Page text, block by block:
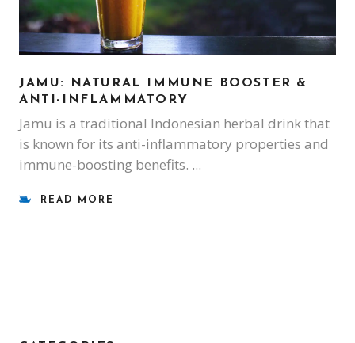
JAMU: NATURAL IMMUNE BOOSTER &
ANTI-INFLAMMATORY
Jamu is a traditional Indonesian herbal drink that
is known for its anti-inflammatory properties and
immune-boosting benefits.
READ MORE